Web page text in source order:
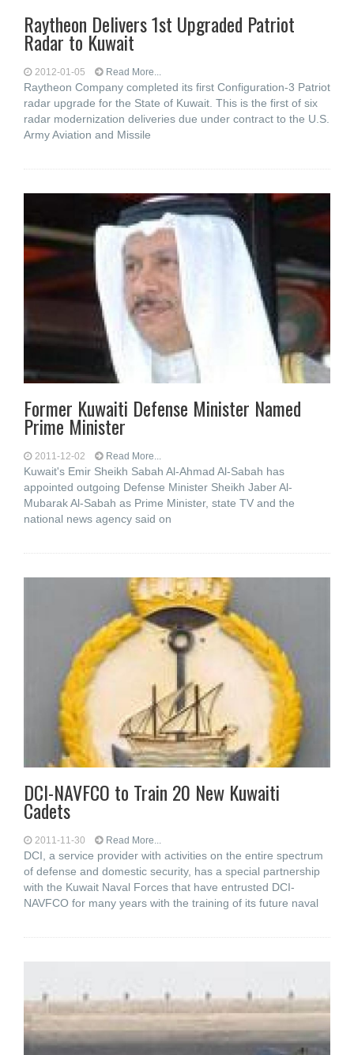
Raytheon Delivers 1st Upgraded Patriot
Radar to Kuwait
2012-01-05 Read More...
Raytheon Company completed its first Configuration-3 Patriot
radar upgrade for the State of Kuwait. This is the first of six
radar modernization deliveries due under contract to the U.S.
Army Aviation and Missile
Former Kuwaiti Defense Minister Named
Prime Minister
2011-12-02 Read More...
Kuwait's Emir Sheikh Sabah Al-Ahmad Al-Sabah has
appointed outgoing Defense Minister Sheikh Jaber Al-
Mubarak Al-Sabah as Prime Minister, state TV and the
national news agency said on
DCI-NAVFCO to Train 20 New Kuwaiti
Cadets
2011-11-30 Read More...
DCI, a service provider with activities on the entire spectrum
of defense and domestic security, has a special partnership
with the Kuwait Naval Forces that have entrusted DCI-
NAVFCO for many years with the training of its future naval